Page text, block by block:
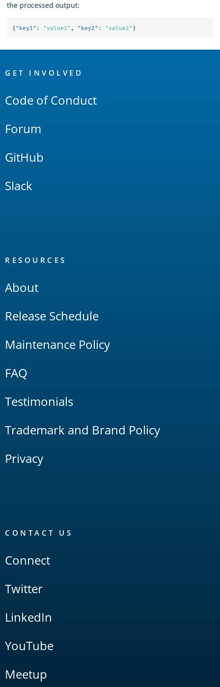
the processed output:
{ "key1" : "value1" , "key2" : "value2" }
Links
GET INVOLVED
Code of Conduct
Forum
GitHub
Slack
RESOURCES
About
Release Schedule
Maintenance Policy
FAQ
Testimonials
Trademark and Brand Policy
Privacy
CONTACT US
Connect
Twitter
LinkedIn
YouTube
Meetup